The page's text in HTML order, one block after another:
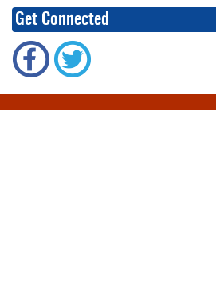
Get Connected